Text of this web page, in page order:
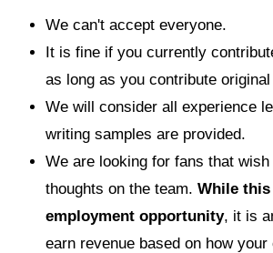
We can't accept everyone.
It is fine if you currently
as long as you contribute
We will consider all experience
writing samples are provided.
We are looking for fans that
thoughts on the team. While
employment opportunity, it is
earn revenue based on how